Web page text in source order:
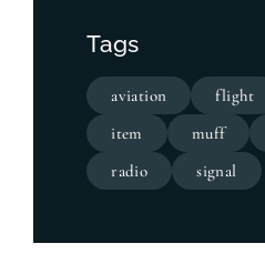
Tags
aviation
flight
item
muff
radio
signal